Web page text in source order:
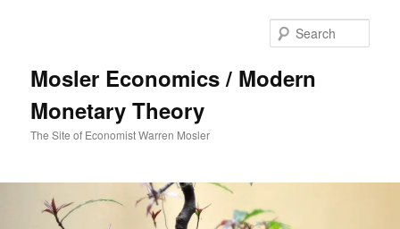
Mosler Economics / Modern
Monetary Theory
The Site of Economist Warren Mosler